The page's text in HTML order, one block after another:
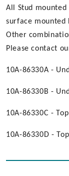
All Stud
surface mounted
Other
Please contact
10A-86330A -
10A-86330B -
10A-86330C -
10A-86330D -